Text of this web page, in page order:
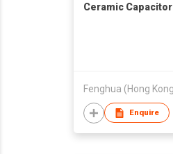
Ceramic Capacitor
Enquire